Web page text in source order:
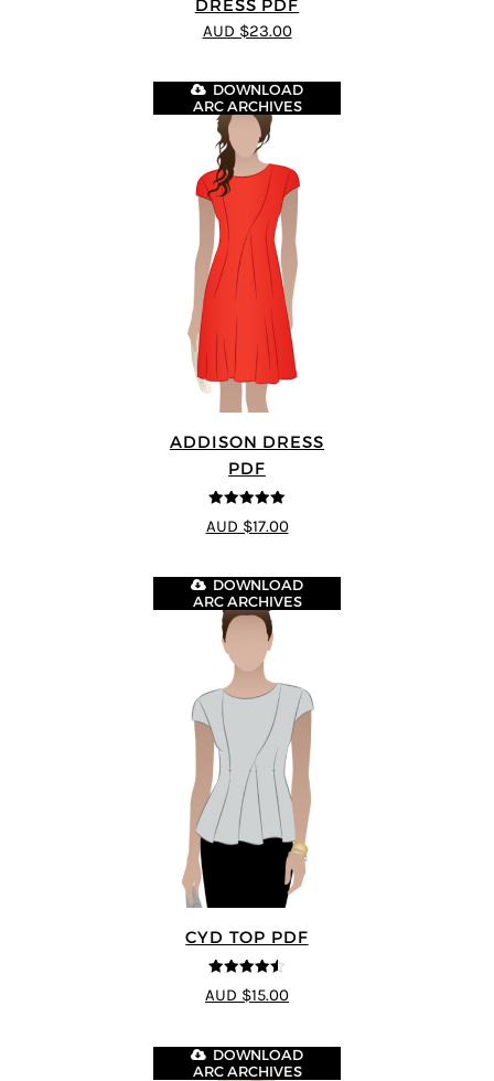
DRESS PDF
AUD $23.00
ADDISON DRESS
PDF
5out of 5
DOWNLOAD
ARC ARCHIVES
AUD $17.00
CYD TOP PDF
4.5out of 5
DOWNLOAD
ARC ARCHIVES
AUD $15.00
DOWNLOAD
ARC ARCHIVES